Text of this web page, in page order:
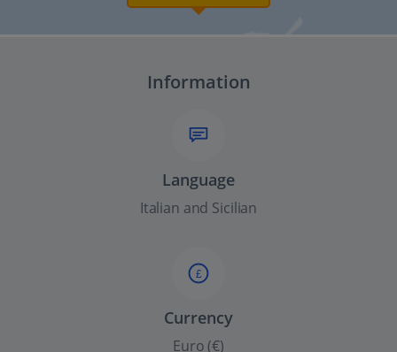
Information
Language
Italian and Sicilian
£
Currency
Euro (€)